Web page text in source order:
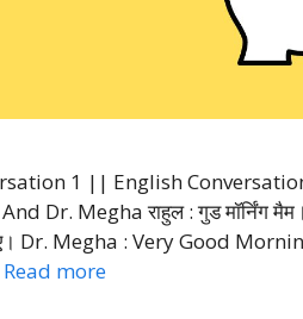
1 || English Conversation
Dr. Megha राहुल : गुड मॉर्निंग
Dr. Megha : Very Good
Read more